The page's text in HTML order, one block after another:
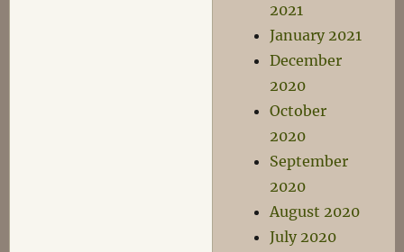
2021
January 2021
December
2020
October
2020
September
2020
August 2020
July 2020